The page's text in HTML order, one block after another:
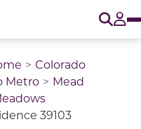
Colorado
Metro
Mead
39103